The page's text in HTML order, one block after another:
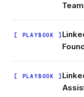
[ PLAYBOOK ]
[ PLAYBOOK ]